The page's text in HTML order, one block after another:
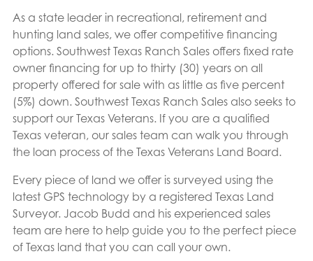
As a state leader in recreational, retirement and
hunting land sales, we offer competitive financing
options. Southwest Texas Ranch Sales offers fixed rate
owner financing for up to thirty (30) years on all
property offered for sale with as little as five percent
(5%) down. Southwest Texas Ranch Sales also seeks to
support our Texas Veterans. If you are a qualified
Texas veteran, our sales team can walk you through
the loan process of the Texas Veterans Land Board.
Every piece of land we offer is surveyed using the
latest GPS technology by a registered Texas Land
Surveyor. Jacob Budd and his experienced sales
team are here to help guide you to the perfect piece
of Texas land that you can call your own.